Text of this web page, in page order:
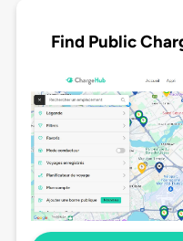
Find Public